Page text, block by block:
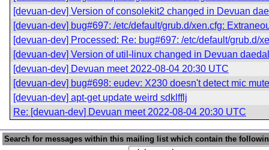
[devuan-dev] Version of consolekit2 changed in Devuan
[devuan-dev] bug#697: /etc/default/grub.d/xen.cfg:
[devuan-dev] Processed: Re: bug#697: /etc/default/grub.d/
[devuan-dev] Version of util-linux changed in Devuan
[devuan-dev] Devuan meet 2022-08-04 20:30 UTC
[devuan-dev] bug#698: eudev: X230 doesn't detect mic
[devuan-dev] apt-get update weird sdklfflj
Re: [devuan-dev] Devuan meet 2022-08-04 20:30 UTC
Search for messages within this mailing list which contain the